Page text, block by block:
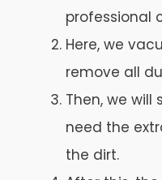
professional
Here, we
remove all
Then, we will
need the
the dirt.